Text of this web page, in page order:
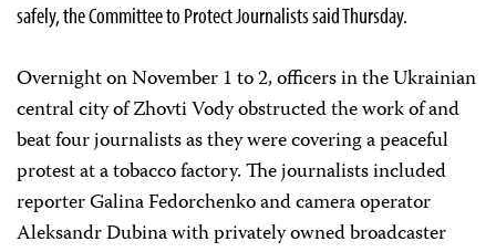
safely, the Committee to Protect Journalists said Thursday.
Overnight on November 1 to 2, officers in the Ukrainian
central city of Zhovti Vody obstructed the work of and
beat four journalists as they were covering a peaceful
protest at a tobacco factory. The journalists included
reporter Galina Fedorchenko and camera operator
Aleksandr Dubina with privately owned broadcaster